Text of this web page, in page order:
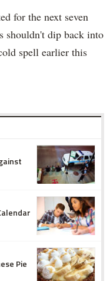
for the next seven
shouldn't dip back into
spell earlier this
Pie